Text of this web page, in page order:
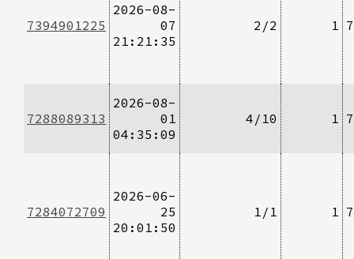
7394901225
2026-08-
07
21:21:35
2/2 1
7288089313
2026-08-
01
04:35:09
4/10 1
7284072709
2026-06-
25
20:01:50
1/1 1